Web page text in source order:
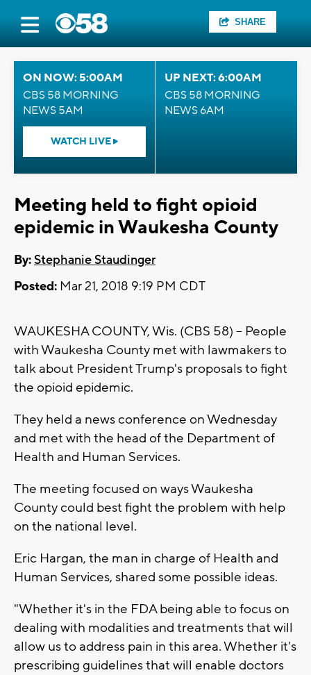
SHARE
ON NOW: 5:00AM
CBS 58 MORNING
NEWS 5AM
WATCH LIVE
UP NEXT: 6:00AM
CBS 58 MORNING
NEWS 6AM
Meeting held to fight opioid
epidemic in Waukesha County
By:Stephanie Staudinger
Posted: Mar 21, 2018 9:19 PM CDT
WAUKESHA COUNTY, Wis. (CBS 58) -- People
with Waukesha County met with lawmakers to
talk about President Trump's proposals to fight
the opioid epidemic.
They held a news conference on Wednesday
and met with the head of the Department of
Health and Human Services.
The meeting focused on ways Waukesha
County could best fight the problem with help
on the national level.
Eric Hargan, the man in charge of Health and
Human Services, shared some possible ideas.
"Whether it's in the FDA being able to focus on
dealing with modalities and treatments that will
allow us to address pain in this area. Whether it's
prescribing guidelines that will enable doctors